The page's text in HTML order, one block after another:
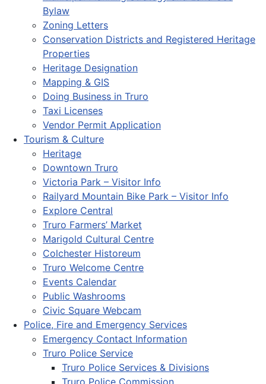
Bylaw
Zoning Letters
Conservation Districts and Registered Heritage
Properties
Heritage Designation
Mapping & GIS
Doing Business in Truro
Taxi Licenses
Vendor Permit Application
Tourism & Culture
Heritage
Downtown Truro
Victoria Park – Visitor Info
Railyard Mountain Bike Park – Visitor Info
Explore Central
Truro Farmers’ Market
Marigold Cultural Centre
Colchester Historeum
Truro Welcome Centre
Events Calendar
Public Washrooms
Civic Square Webcam
Police, Fire and Emergency Services
Emergency Contact Information
Truro Police Service
Truro Police Services & Divisions
Truro Police Commission